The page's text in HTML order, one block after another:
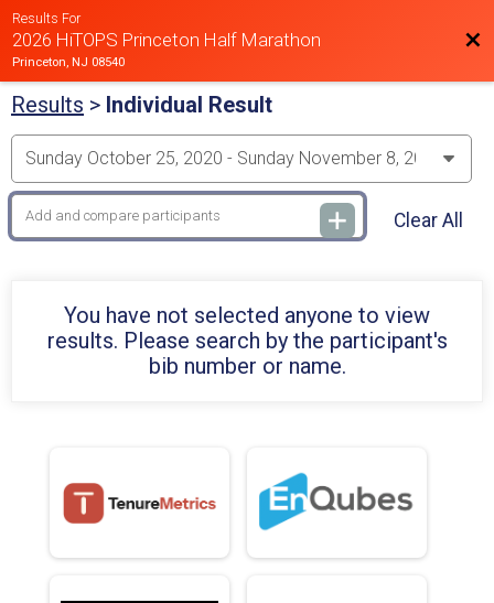
Results For
2026 HiTOPS Princeton Half Marathon
Princeton, NJ 08540
Results > Individual Result
Clear All
You have not selected anyone to view
results. Please search by the participant's
bib number or name.